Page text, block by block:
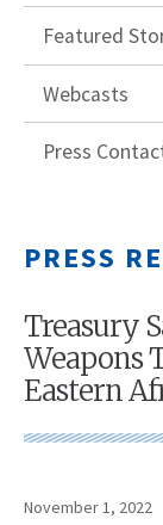
Featured
Webcasts
Press
PRESS
Treasury
Weapons
Eastern
November 1, 2022